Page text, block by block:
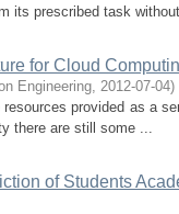
its prescribed task
for Cloud
Engineering, 2012-07-04)
provided as a
there are still some ...
of Students